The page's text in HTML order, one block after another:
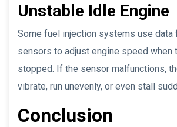
Unstable Idle Engine
Some fuel injection systems use data
sensors to adjust engine speed when
stopped. If the sensor malfunctions,
vibrate, run unevenly, or even stall
Conclusion